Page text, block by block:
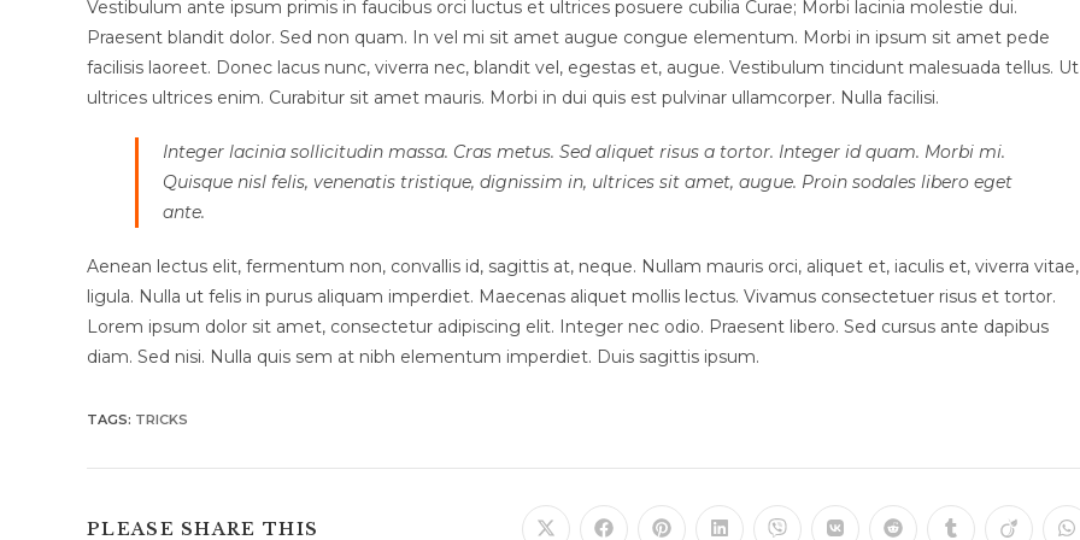
Vestibulum ante ipsum primis in faucibus orci luctus et ultrices posuere cubilia Curae; Morbi lacinia molestie dui.
Praesent blandit dolor. Sed non quam. In vel mi sit amet augue congue elementum. Morbi in ipsum sit amet pede
facilisis laoreet. Donec lacus nunc, viverra nec, blandit vel, egestas et, augue. Vestibulum tincidunt malesuada tellus. Ut
ultrices ultrices enim. Curabitur sit amet mauris. Morbi in dui quis est pulvinar ullamcorper. Nulla facilisi.
Integer lacinia sollicitudin massa. Cras metus. Sed aliquet risus a tortor. Integer id quam. Morbi mi.
Quisque nisl felis, venenatis tristique, dignissim in, ultrices sit amet, augue. Proin sodales libero eget
ante.
Aenean lectus elit, fermentum non, convallis id, sagittis at, neque. Nullam mauris orci, aliquet et, iaculis et, viverra vitae,
ligula. Nulla ut felis in purus aliquam imperdiet. Maecenas aliquet mollis lectus. Vivamus consectetuer risus et tortor.
Lorem ipsum dolor sit amet, consectetur adipiscing elit. Integer nec odio. Praesent libero. Sed cursus ante dapibus
diam. Sed nisi. Nulla quis sem at nibh elementum imperdiet. Duis sagittis ipsum.
TAGS: TRICKS
PLEASE SHARE THIS